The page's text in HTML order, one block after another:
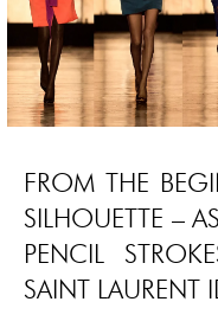
FROM THE
SILHOUETTE –
PENCIL
SAINT LAURENT